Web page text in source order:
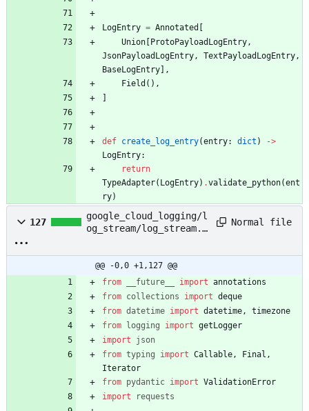
LogEntry = Annotated
Union
ProtoPayloadLogEntry,
JsonPayloadLogEntry, TextPayloadLogEntry,
BaseLogEntry
,
Field ( ) ,
def create_log_entry(entry: dict ) ->
LogEntry:
return
TypeAdapter( LogEntry) .validate_python(ent
ry)
127
google_cloud_logging/l
og_stream/log_stream.p
Normal file
@@ -0,0 +1,127 @@
from
__future__ import annotations
from collections import deque
from datetime import datetime,
timezone
from
logging import getLogger
import
json
from typing import Callable, Final ,
Iterator
from pydantic import ValidationError
import
requests